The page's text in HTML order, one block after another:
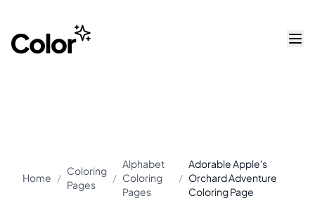
Home /
Coloring
Pages
/
Alphabet
Coloring
Pages
/
Adorable Apple's
Orchard Adventure
Coloring Page